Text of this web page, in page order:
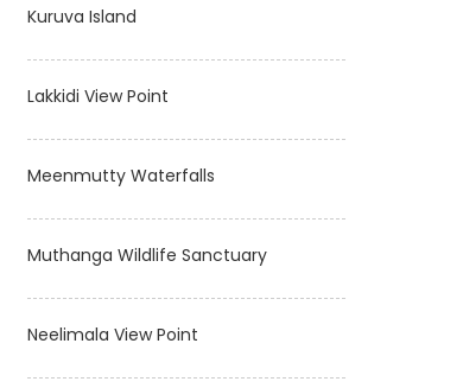
Kuruva Island
Lakkidi View Point
Meenmutty Waterfalls
Muthanga Wildlife Sanctuary
Neelimala View Point